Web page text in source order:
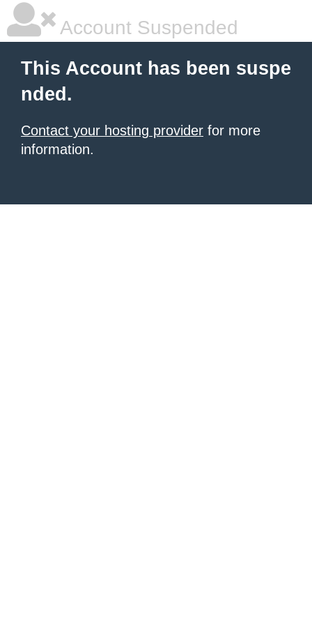
Account Suspended
This Account has been suspe
nded.
Contact your hosting provider for more
information.